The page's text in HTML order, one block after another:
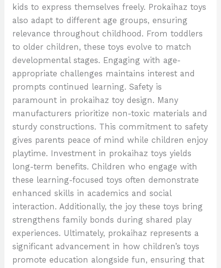
kids to express themselves freely. Prokaihaz toys
also adapt to different age groups, ensuring
relevance throughout childhood. From toddlers
to older children, these toys evolve to match
developmental stages. Engaging with age-
appropriate challenges maintains interest and
prompts continued learning. Safety is
paramount in prokaihaz toy design. Many
manufacturers prioritize non-toxic materials and
sturdy constructions. This commitment to safety
gives parents peace of mind while children enjoy
playtime. Investment in prokaihaz toys yields
long-term benefits. Children who engage with
these learning-focused toys often demonstrate
enhanced skills in academics and social
interaction. Additionally, the joy these toys bring
strengthens family bonds during shared play
experiences. Ultimately, prokaihaz represents a
significant advancement in how children’s toys
promote education alongside fun, ensuring that